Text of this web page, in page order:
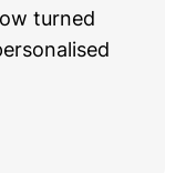
turned